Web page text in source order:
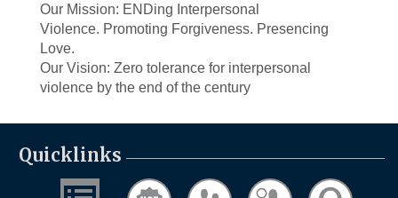
Our Mission: ENDing Interpersonal
Violence. Promoting Forgiveness. Presencing
Love.
Our Vision: Zero tolerance for interpersonal
violence by the end of the century
Quicklinks